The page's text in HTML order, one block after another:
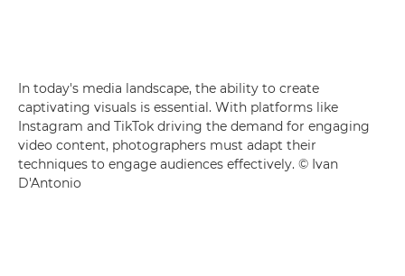
In today's media landscape, the ability to create
captivating visuals is essential. With platforms like
Instagram and TikTok driving the demand for engaging
video content, photographers must adapt their
techniques to engage audiences effectively. © Ivan
D'Antonio